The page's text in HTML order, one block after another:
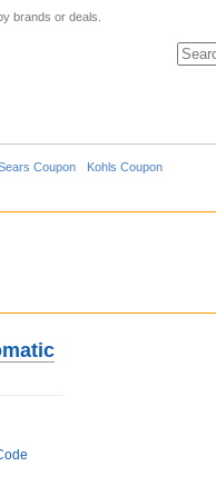
brands or deals.
Coupon Kohls Coupon